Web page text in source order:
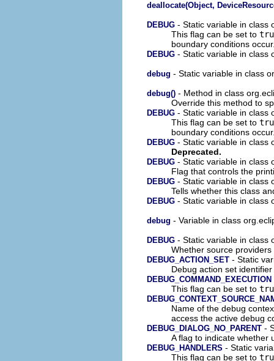
deallocate(Object,
DEBUG - Static variable in class
This flag can be set to
boundary conditions
DEBUG - Static variable in class
debug - Static variable in class
debug() - Method in class
Override this method to
DEBUG - Static variable in class
This flag can be set to
boundary conditions
DEBUG - Static variable in class
Deprecated.
DEBUG - Static variable in class
Flag that controls the
DEBUG - Static variable in class
Tells whether this class
DEBUG - Static variable in class
debug - Variable in class
DEBUG - Static variable in class
Whether source
DEBUG_ACTION_SET - Static
Debug action set
DEBUG_COMMAND_EXECUTION
This flag can be set to
Name of the debug
access the active debug
DEBUG_DIALOG_NO_PARENT -
A flag to indicate whether
DEBUG_HANDLERS - Static
This flag can be set to